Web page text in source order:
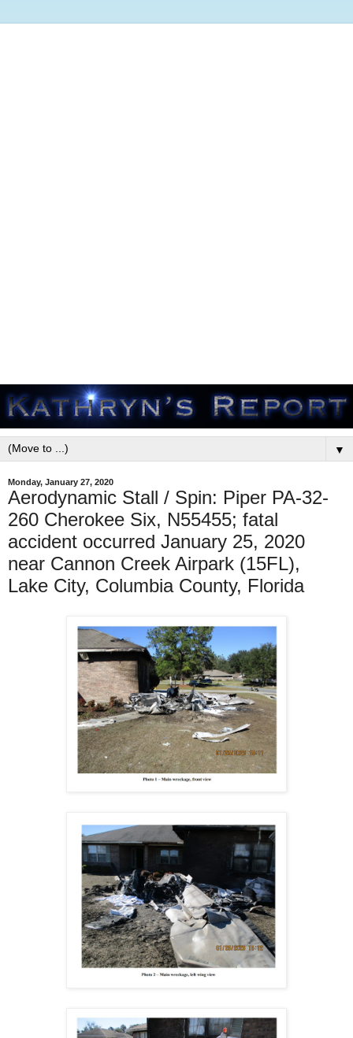
▼
Monday, January 27, 2020
Aerodynamic Stall / Spin: Piper PA-32-
260 Cherokee Six, N55455; fatal
accident occurred January 25, 2020
near Cannon Creek Airpark (15FL),
Lake City, Columbia County, Florida